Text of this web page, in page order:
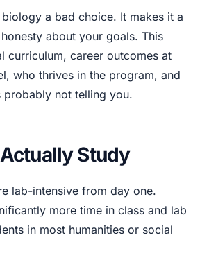
a bad choice. It makes it a
about your goals. This
curriculum, career outcomes at
who thrives in the program, and
not telling you.
Study
lab-intensive from day one.
more time in class and lab
in most humanities or social